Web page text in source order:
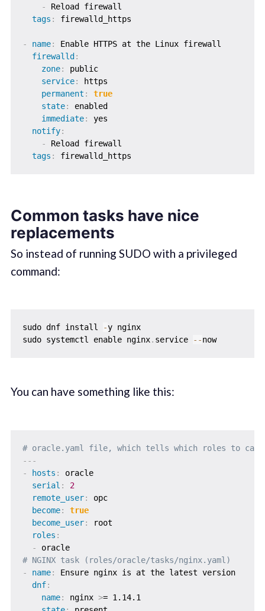
-
Reload firewall
tags : firewalld_https
- name:
Enable HTTPS at the Linux firewall
firewalld :
zone:
public
service:
https
permanent :
true
state:
enabled
immediate:
yes
notify:
-
Reload firewall
tags :
Common tasks have nice
replacements
So instead of running SUDO with a privileged
command:
sudo dnf install -y nginx
sudo systemctl enable nginx. service - - now
You can have something like this:
# oracle.yaml file, which tells which roles to
---
-
hosts :
oracle
serial :
2
remote_user:
opc
become:
true
become_user:
root
roles :
-
oracle
# NGINX task (roles/oracle/tasks/nginx.yaml)
-
name:
Ensure nginx is at the latest version
dnf:
name: nginx >= 1.14.1